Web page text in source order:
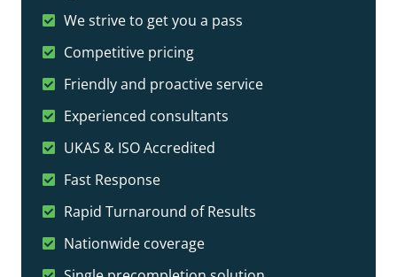
We strive to get you a pass
Competitive pricing
Friendly and proactive service
Experienced consultants
UKAS & ISO Accredited
Fast Response
Rapid Turnaround of Results
Nationwide coverage